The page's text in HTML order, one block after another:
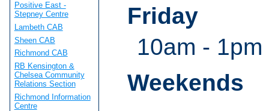
Friday
10am - 1pm
Weekends
Positive East -
Stepney Centre
Lambeth CAB
Sheen CAB
Richmond CAB
RB Kensington &
Chelsea Community
Relations Section
Richmond Information
Centre